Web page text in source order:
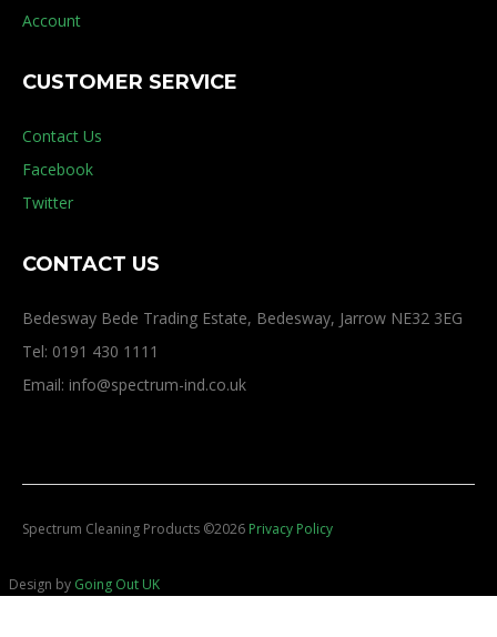
Account
CUSTOMER SERVICE
Contact Us
Facebook
Twitter
CONTACT US
Bedesway Bede Trading Estate, Bedesway, Jarrow NE32 3EG
Tel: 0191 430 1111
Email: info@spectrum-ind.co.uk
Spectrum Cleaning Products ©2026 Privacy Policy
Design by Going Out UK